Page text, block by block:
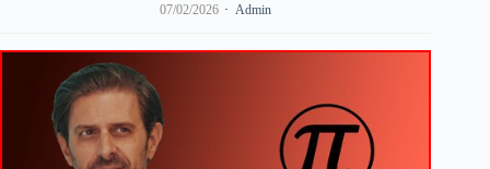
07/02/2026 Admin